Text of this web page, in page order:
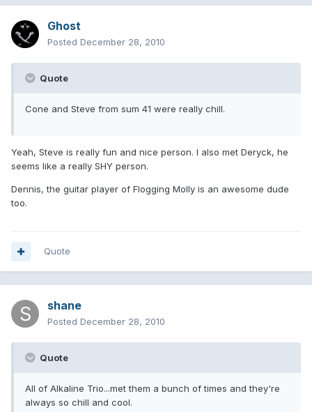
Ghost
Posted December 28, 2010
Quote
Cone and Steve from sum 41 were really chill.
Yeah, Steve is really fun and nice person. I also met Deryck, he
seems like a really SHY person.
Dennis, the guitar player of Flogging Molly is an awesome dude
too.
Quote
shane
Posted December 28, 2010
Quote
All of Alkaline Trio...met them a bunch of times and they're
always so chill and cool.